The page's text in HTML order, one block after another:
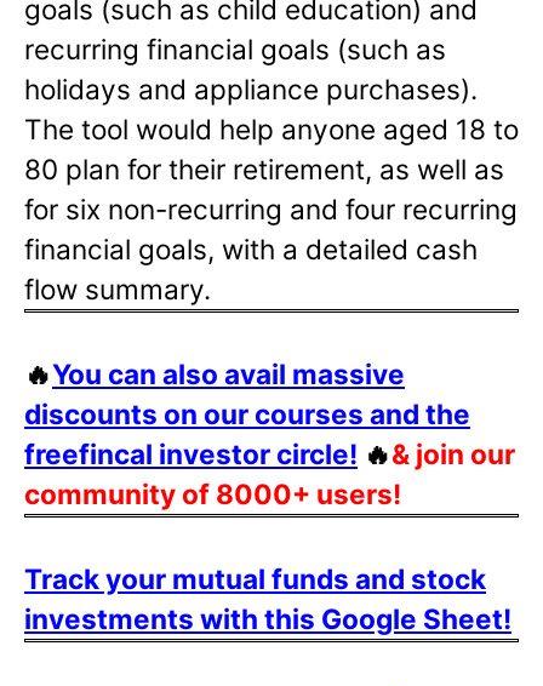
goals (such as child education) and
recurring financial goals (such as
holidays and appliance purchases).
The tool would help anyone aged 18 to
80 plan for their retirement, as well as
for six non-recurring and four recurring
financial goals, with a detailed cash
flow summary.
🔥You can also avail massive
discounts on our courses and the
freefincal investor circle! 🔥& join our
community of 8000+ users!
Track your mutual funds and stock
investments with this Google Sheet!